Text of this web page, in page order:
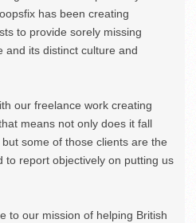
has been creating
to provide sorely missing
and its distinct culture and
our freelance work creating
means not only does it fall
some of those clients are the
to report objectively on putting us
to our mission of helping British